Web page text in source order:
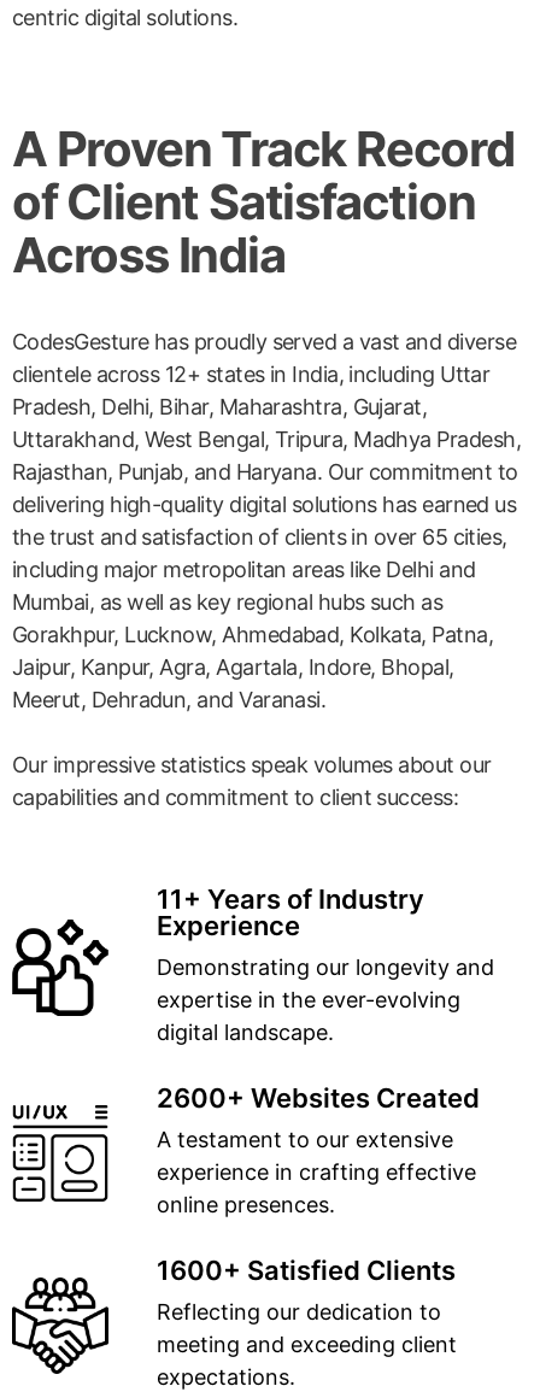
centric digital solutions.
A Proven Track Record
of Client Satisfaction
Across India
CodesGesture has proudly served a vast and diverse
clientele across 12+ states in India, including Uttar
Pradesh, Delhi, Bihar, Maharashtra, Gujarat,
Uttarakhand, West Bengal, Tripura, Madhya Pradesh,
Rajasthan, Punjab, and Haryana. Our commitment to
delivering high-quality digital solutions has earned us
the trust and satisfaction of clients in over 65 cities,
including major metropolitan areas like Delhi and
Mumbai, as well as key regional hubs such as
Gorakhpur, Lucknow, Ahmedabad, Kolkata, Patna,
Jaipur, Kanpur, Agra, Agartala, Indore, Bhopal,
Meerut, Dehradun, and Varanasi.
Our impressive statistics speak volumes about our
capabilities and commitment to client success:
11+ Years of Industry
Experience
Demonstrating our longevity and
expertise in the ever-evolving
digital landscape.
2600+ Websites Created
A testament to our extensive
experience in crafting effective
online presences.
1600+ Satisfied Clients
Reflecting our dedication to
meeting and exceeding client
expectations.